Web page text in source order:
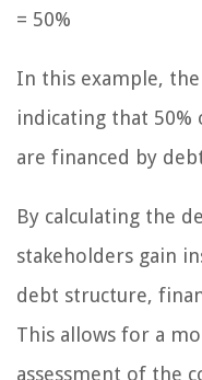
= 50%
In this example,
indicating that 50%
are financed by
By calculating the
stakeholders gain
debt structure,
This allows for a
assessment of the